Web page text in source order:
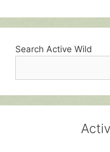
Search Active Wild